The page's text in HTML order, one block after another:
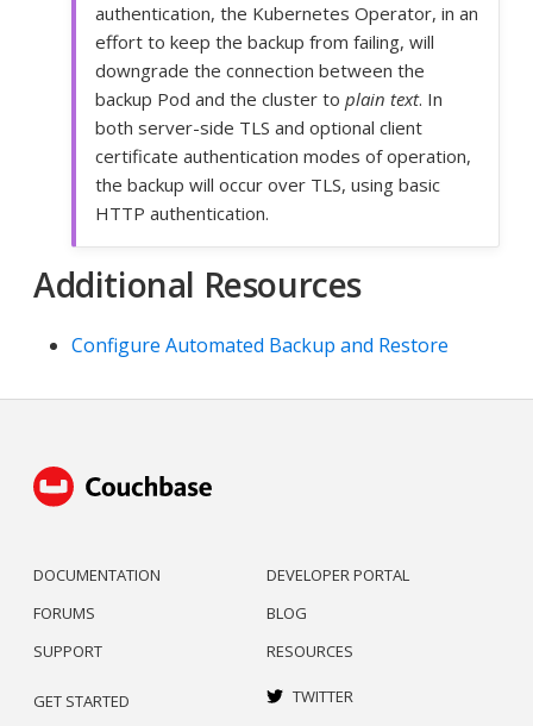
authentication, the Kubernetes Operator, in an
effort to keep the backup from failing, will
downgrade the connection between the
backup Pod and the cluster to plain text. In
both server-side TLS and optional client
certificate authentication modes of operation,
the backup will occur over TLS, using basic
HTTP authentication.
Additional Resources
Configure Automated Backup and Restore
DOCUMENTATION
FORUMS
SUPPORT
DEVELOPER PORTAL
BLOG
RESOURCES
GET STARTED TWITTER